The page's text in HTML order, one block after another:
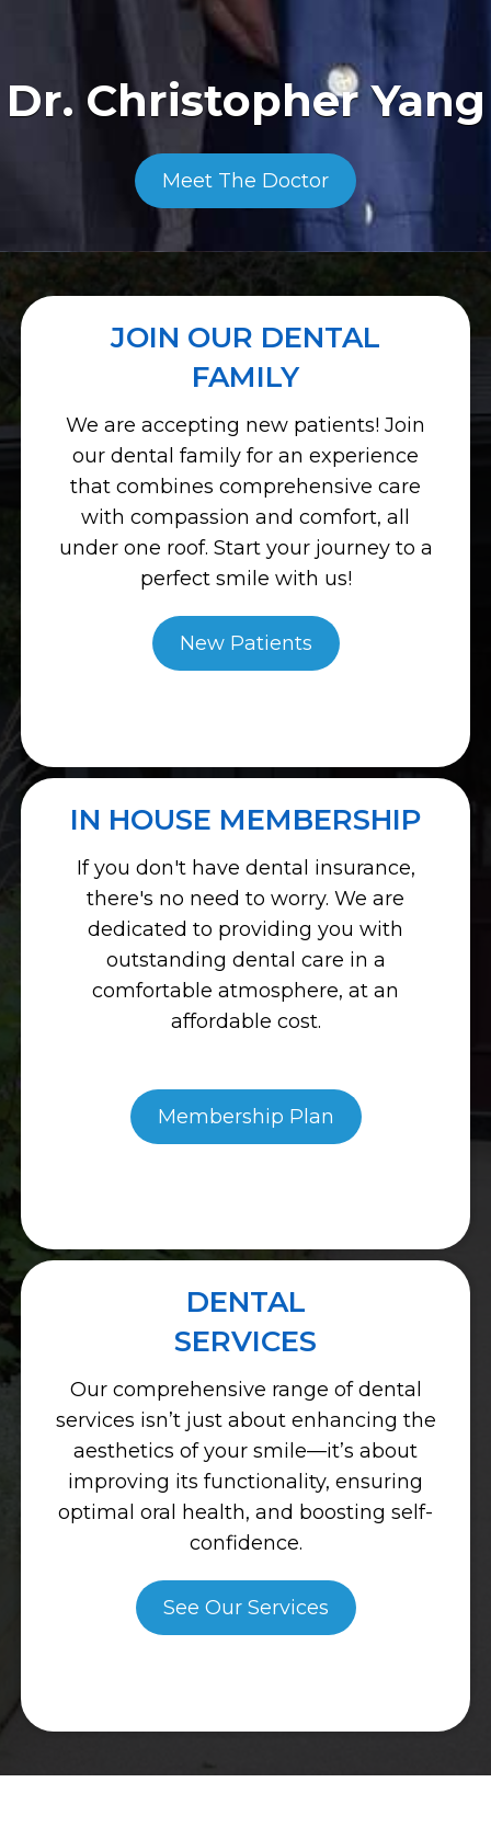
Dr. Christopher Yang
Meet The Doctor
JOIN OUR DENTAL
FAMILY
We are accepting new patients! Join
our dental family for an experience
that combines comprehensive care
with compassion and comfort, all
under one roof. Start your journey to a
perfect smile with us!
New Patients
IN HOUSE MEMBERSHIP
If you don't have dental insurance,
there's no need to worry. We are
dedicated to providing you with
outstanding dental care in a
comfortable atmosphere, at an
affordable cost.
Membership Plan
DENTAL
SERVICES
Our comprehensive range of dental
services isn’t just about enhancing the
aesthetics of your smile—it’s about
improving its functionality, ensuring
optimal oral health, and boosting self-
confidence.
See Our Services